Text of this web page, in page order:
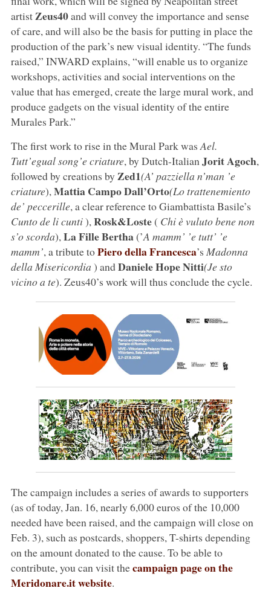
artistZeus40and will convey the importance and sense
of care, and will also be the basis for putting in place the
production of the park’s new visual identity. “The funds
raised,” INWARD explains, “will enable us to organize
workshops, activities and social interventions on the
value that has emerged, create the large mural work, and
produce gadgets on the visual identity of the entire
Murales Park.”
The first work to rise in the Mural Park was Ael.
Tutt’egual song’e criature, by Dutch-Italian Jorit Agoch,
followed by creations by Zed1(A’ pazziella n’man ’e
criature), Mattia Campo Dall’Orto(Lo trattenemiento
de’ peccerille, a clear reference to Giambattista Basile’s
Cunto de li cunti), Rosk&Loste( Chi è vuluto bene non
s’o scorda), La Fille Bertha(’A mamm’ ’e tutt’ ’e
mamm’, a tribute toPiero della Francesca’s Madonna
della Misericordia ) andDaniele Hope Nitti(Je sto
vicino a te). Zeus40’s work will thus conclude the cycle.
The campaign includes a series of awards to supporters
(as of today, Jan. 16, nearly 6,000 euros of the 10,000
needed have been raised, and the campaign will close on
Feb. 3), such as postcards, shoppers, T-shirts depending
on the amount donated to the cause. To be able to
contribute, you can visit thecampaign page on the
Meridonare.it website.